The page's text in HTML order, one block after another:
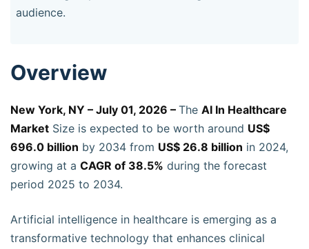
audience.
Overview
New York, NY – July 01, 2026 – The AI In Healthcare
Market Size is expected to be worth around US$
696.0 billion by 2034 from US$ 26.8 billion in 2024,
growing at a CAGR of 38.5% during the forecast
period 2025 to 2034.
Artificial intelligence in healthcare is emerging as a
transformative technology that enhances clinical